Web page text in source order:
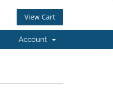
View Cart
Account